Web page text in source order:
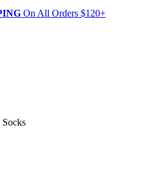
On All Orders $120+